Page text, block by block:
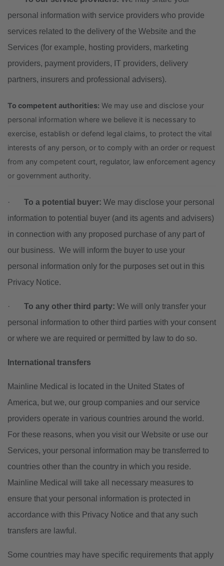
personal information with service providers who provide
services related to the delivery of the Website and the
Services (for example, hosting providers, marketing
providers, payment providers, IT providers, delivery
partners, insurers and professional advisers).
To competent authorities: We may use and disclose your
personal information where we believe it is necessary to
exercise, establish or defend legal claims, to protect the vital
interests of any person, or to comply with an order or request
from any competent court, regulator, law enforcement agency
or government authority.
· To a potential buyer: We may disclose your personal
information to potential buyer (and its agents and advisers)
in connection with any proposed purchase of any part of
our business. We will inform the buyer to use your
personal information only for the purposes set out in this
Privacy Notice.
· To any other third party: We will only transfer your
personal information to other third parties with your consent
or where we are required or permitted by law to do so.
International transfers
Mainline Medical is located in the United States of
America, but we, our group companies and our service
providers operate in various countries around the world.
For these reasons, when you visit our Website or use our
Services, your personal information may be transferred to
countries other than the country in which you reside.
Mainline Medical will take all necessary measures to
ensure that your personal information is protected in
accordance with this Privacy Notice and that any such
transfers are lawful.
Some countries may have specific requirements that apply